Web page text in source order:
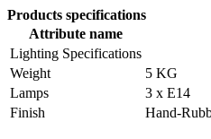
Products specifications
Attribute name
Lighting Specifications
Weight
5 KG
Lamps
3 x E14
Finish
Hand-